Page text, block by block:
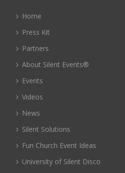
Home
Press Kit
Partners
About Silent Events®
Events
Videos
News
Silent Solutions
Fun Church Event Ideas
University of Silent Disco